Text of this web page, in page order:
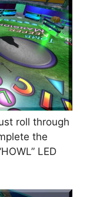
roll through
the
LED